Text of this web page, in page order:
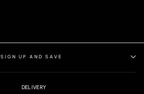
SIGN UP AND SAVE
DELIVERY